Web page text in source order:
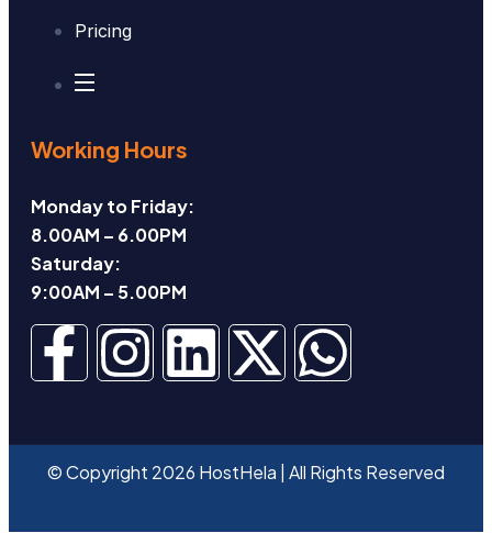
Pricing
Working Hours
Monday to Friday:
8.00AM – 6.00PM
Saturday:
9:00AM – 5.00PM
© Copyright 2026 HostHela | All Rights Reserved